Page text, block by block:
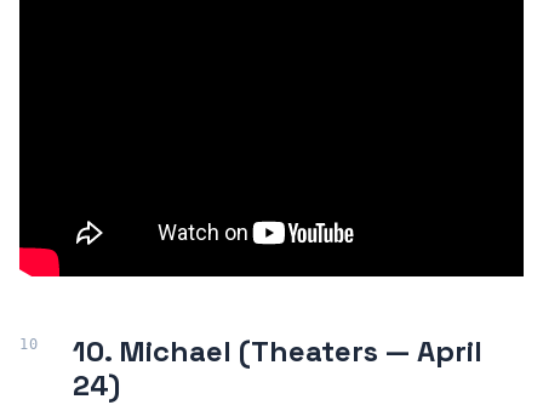
10. Michael (Theaters — April
24)